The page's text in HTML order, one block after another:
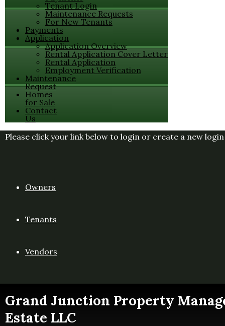
Tenant Login
Maintenance Requests
For New Tenants
Payments
Application
Application Overview
Rental Application Cover Letter
Rental Application
Employment Verification
Maintenance
Request
Homes
for Sale
Contact
Us
Please click your link below to login or create a new
Owners
Tenants
Vendors
Grand Junction Property
Estate LLC